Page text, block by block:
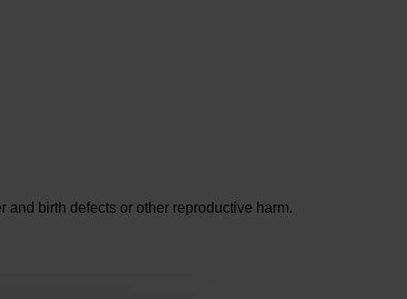
birth defects or other reproductive harm.